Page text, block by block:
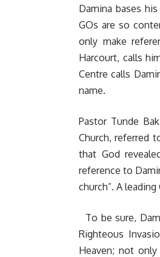
Damina bases
GOs are so
only make
Harcourt, calls
Centre calls
name.
Pastor Tunde
Church, referred
that God
reference to
church”. A
To be sure,
Righteous
Heaven; not